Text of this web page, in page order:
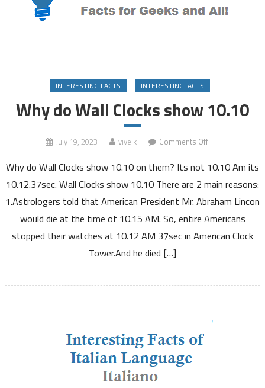
INTERESTING FACTS INTERESTINGFACTS
Why do Wall Clocks show 10.10
July 19, 2023 viveik Comments Offon
do
Wall
show
10.10
Why do Wall Clocks show 10.10 on them? Its not 10.10 Am its
10.12.37sec. Wall Clocks show 10.10 There are 2 main reasons:
1.Astrologers told that American President Mr. Abraham Lincon
would die at the time of 10.15 AM. So, entire Americans
stopped their watches at 10.12 AM 37sec in American Clock
Tower.And he died […]